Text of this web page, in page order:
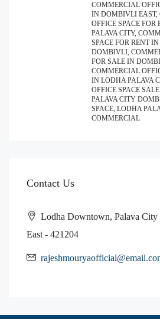
COMMERCIAL
IN DOMBIVLI EAST,
OFFICE SPACE
PALAVA CITY,
SPACE FOR RENT
DOMBIVLI,
FOR SALE IN
COMMERCIAL
IN LODHA PALAVA
OFFICE SPACE
PALAVA CITY
SPACE, LODHA
COMMERCIAL
Contact Us
Lodha Downtown, Palava City
East - 421204